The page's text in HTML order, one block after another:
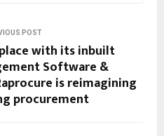
POST
with its inbuilt
Software &
is reimagining
procurement